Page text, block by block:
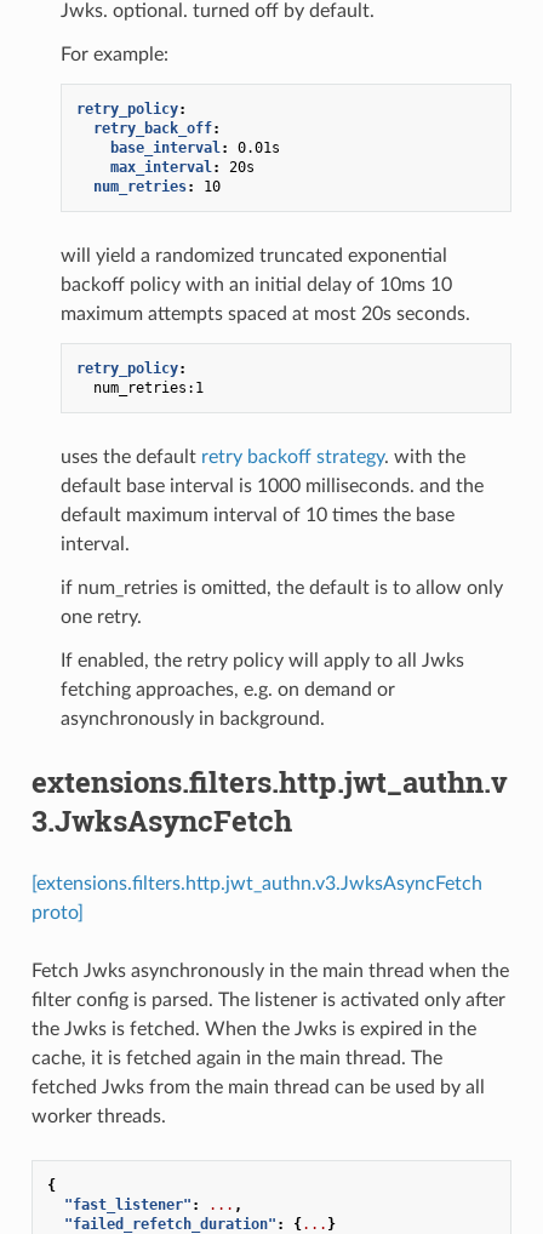
Jwks. optional. turned off by default.
For example:
retry_policy:
retry_back_off:
base_interval:
0.01s
max_interval:
20s
num_retries: 10
will yield a randomized truncated exponential
backoff policy with an initial delay of 10ms 10
maximum attempts spaced at most 20s seconds.
retry_policy:
num_retries:1
uses the default retry backoff strategy. with the
default base interval is 1000 milliseconds. and the
default maximum interval of 10 times the base
interval.
if num_retries is omitted, the default is to allow only
one retry.
If enabled, the retry policy will apply to all Jwks
fetching approaches, e.g. on demand or
asynchronously in background.
extensions.filters.http.jwt_authn.v
3.JwksAsyncFetch
[extensions.filters.http.jwt_authn.v3.JwksAsyncFetch
proto]
Fetch Jwks asynchronously in the main thread when the
filter config is parsed. The listener is activated only after
the Jwks is fetched. When the Jwks is expired in the
cache, it is fetched again in the main thread. The
fetched Jwks from the main thread can be used by all
worker threads.
{
"fast_listener" : ... ,
"failed_refetch_duration" : { ... }